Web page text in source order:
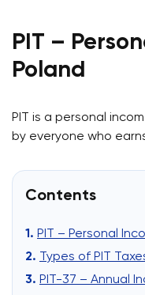
PIT –
Poland
PIT is a personal
by everyone who
Contents
PIT – Personal
Types of PIT
PIT-37 – Annual